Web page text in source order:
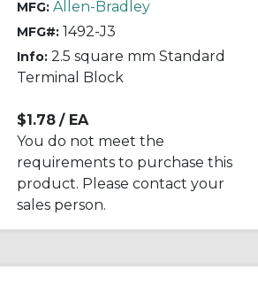
MFG: Allen-Bradley
MFG#: 1492-J3
Info: 2.5 square mm Standard
Terminal Block
$1.78 / EA
You do not meet the
requirements to purchase this
product. Please contact your
sales person.